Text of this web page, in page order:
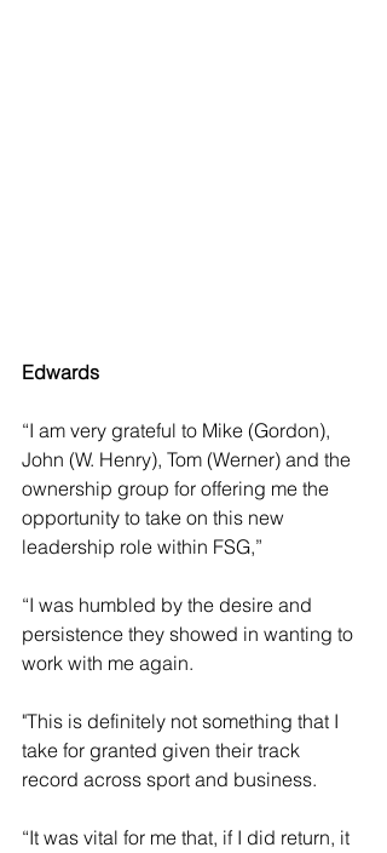
Edwards
“I am very grateful to Mike (Gordon),
John (W. Henry), Tom (Werner) and the
ownership group for offering me the
opportunity to take on this new
leadership role within FSG,”
“I was humbled by the desire and
persistence they showed in wanting to
work with me again.
"This is definitely not something that I
take for granted given their track
record across sport and business.
“It was vital for me that, if I did return, it